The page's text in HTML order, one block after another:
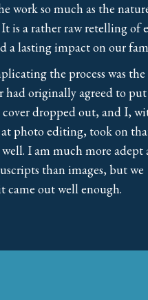
work so much as the
is a rather raw retelling of
a lasting impact on our
the process was
had originally agreed to put
dropped out, and I,
photo editing, took on
well. I am much more adept
than images, but we
came out well enough.